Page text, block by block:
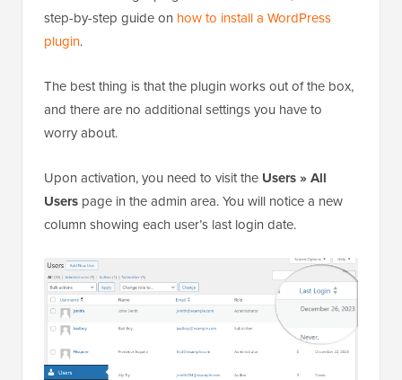
step-by-step guide on how to install a WordPress
plugin.
The best thing is that the plugin works out of the box,
and there are no additional settings you have to
worry about.
Upon activation, you need to visit the Users » All
Users page in the admin area. You will notice a new
column showing each user’s last login date.